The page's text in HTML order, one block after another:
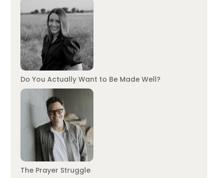
Do You Actually Want to Be Made Well?
The Prayer Struggle